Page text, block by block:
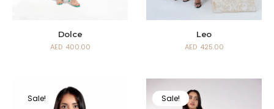
Dolce
AED 400.00
Leo
AED 425.00
Sale! Sale!